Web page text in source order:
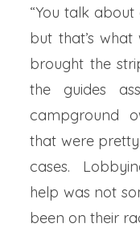
“You talk
but that’s what
brought the
the guides
campground
that were
cases.
help was not
been on their